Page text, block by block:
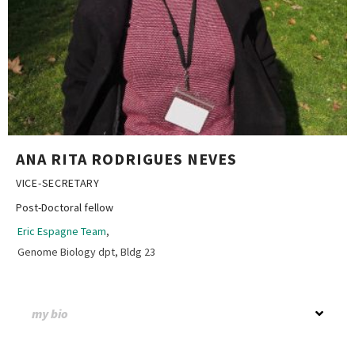
ANA RITA RODRIGUES NEVES
VICE-SECRETARY
Post-Doctoral fellow
Eric Espagne Team,
Genome Biology dpt, Bldg 23
my bio